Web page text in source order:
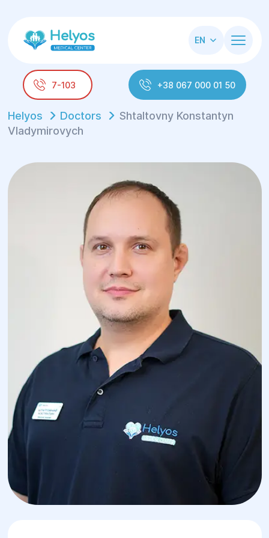
EN
7-103 +38 067 000 01 50
Helyos Doctors
Shtaltovny Konstantуn
Vladуmirovych